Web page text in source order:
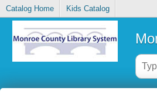
Catalog Home Kids Catalog